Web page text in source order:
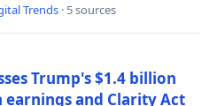
Trends · 5 sources
Trump's $1.4 billion
and Clarity Act